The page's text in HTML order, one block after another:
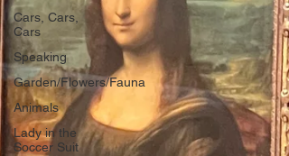
Cars, Cars,
Cars
Speaking
Garden/Flowers/Fauna
Animals
Lady in the
Soccer Suit